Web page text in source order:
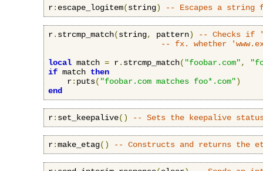
r: escape_logitem(string) -- Escapes a string
r. strcmp_match(string, pattern)
-- Checks if
-- fx. whether
local match = r. strcmp_match( "foobar.com",
if match then
    r
: puts( "foobar.com matches foo*.com")
end
r: set_keepalive() -- Sets the keepalive
r:make_etag() -- Constructs and returns the